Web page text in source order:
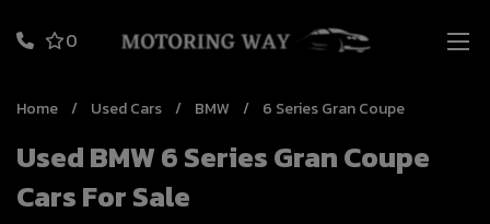
0
Home Used Cars BMW 6 Series Gran Coupe
Used BMW 6 Series Gran Coupe
Cars For Sale